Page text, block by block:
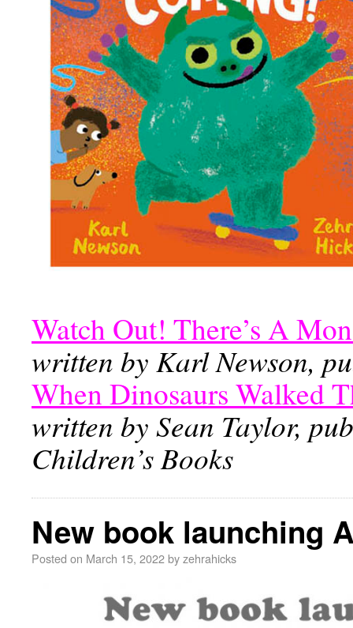
Watch Out! There’s A
written by Karl Newson,
When Dinosaurs Walked
written by Sean Taylor,
Children’s Books
New book launching
Posted on March 15, 2022byzehrahicks